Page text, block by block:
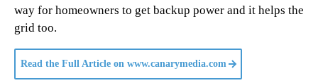
way for homeowners to get backup power and it helps the
grid too.
Read the Full Article on www.canarymedia.com